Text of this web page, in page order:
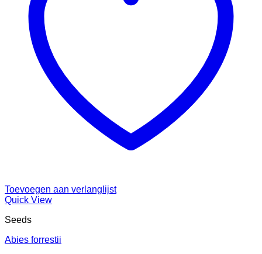
Toevoegen aan verlanglijst
Quick View
Seeds
Abies forrestii